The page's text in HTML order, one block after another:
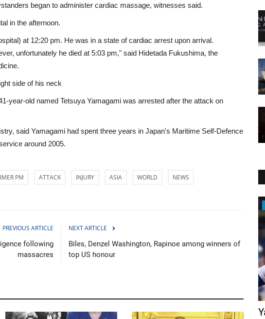
began to administer cardiac massage, witnesses said.
in the afternoon.
at 12:20 pm. He was in a state of cardiac arrest upon arrival.
unfortunately he died at 5:03 pm," said Hidetada Fukushima, the
side of his neck
year-old named Tetsuya Yamagami was arrested after the attack on
said Yamagami had spent three years in Japan's Maritime Self-Defence
around 2005.
PM ATTACK INJURY ASIA WORLD NEWS
PREVIOUS ARTICLE
following
massacres
NEXT ARTICLE
Biles, Denzel Washington, Rapinoe among winners of
top US honour
takeover bid Yamamoto leads Dodgers past Phillies